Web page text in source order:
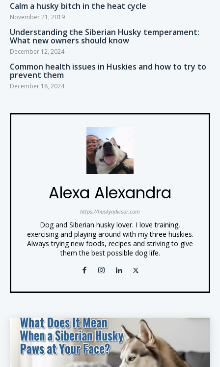
Calm a husky bitch in the heat cycle
November 21, 2019
Understanding the Siberian Husky temperament:
What new owners should know
December 12, 2024
Common health issues in Huskies and how to try to
prevent them
December 18, 2024
Alexa Alexandra
https://huskyadvisor.com
Dog and Siberian husky lover. I love training,
exercising and playing around with my three huskies.
Always trying new foods, recipes and striving to give
them the best possible dog life.